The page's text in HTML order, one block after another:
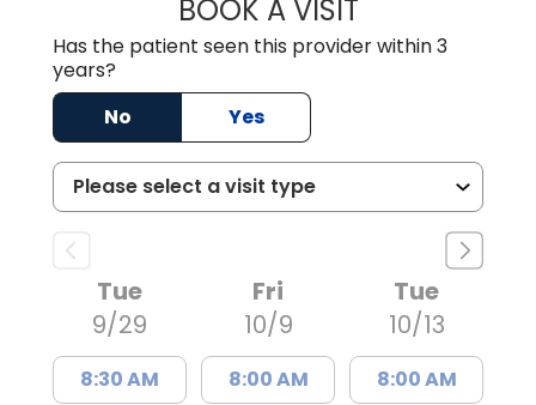
BOOK A VISITSTEPHANIE
Has the patient seen this provider within 3
years?
No
Yes
Tue
9/29
8:30 AM
Fri
10/9
8:00 AM
Tue
10/13
8:00 AM